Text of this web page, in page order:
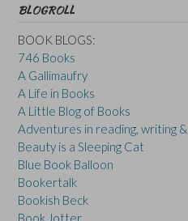
BLOGROLL
BOOK BLOGS:
746 Books
A Gallimaufry
A Life in Books
A Little Blog of Books
Adventures in reading, writing
Beauty is a Sleeping Cat
Blue Book Balloon
Bookertalk
Bookish Beck
Book Jotter